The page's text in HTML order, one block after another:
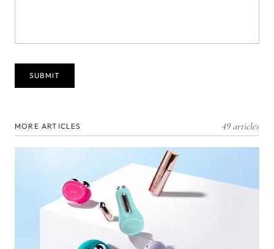
MORE ARTICLES 49 articles